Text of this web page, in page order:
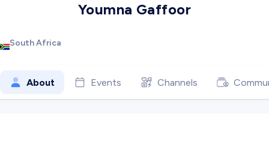
Youmna Gaffoor
South Africa
About Events Channels